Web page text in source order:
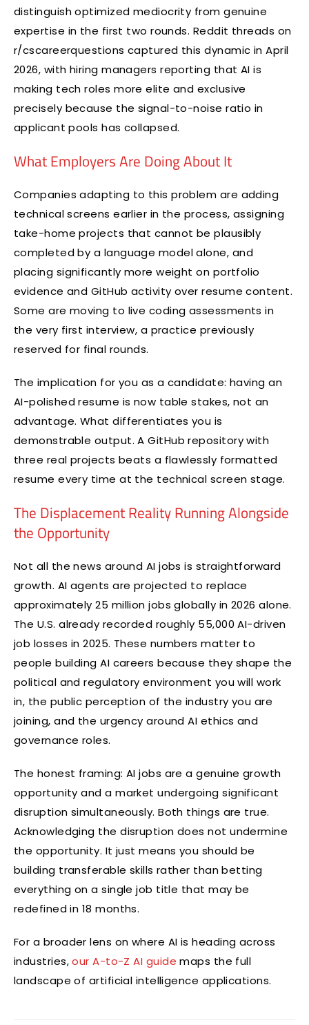
distinguish optimized mediocrity from genuine
expertise in the first two rounds. Reddit threads on
r/cscareerquestions captured this dynamic in April
2026, with hiring managers reporting that AI is
making tech roles more elite and exclusive
precisely because the signal-to-noise ratio in
applicant pools has collapsed.
What Employers Are Doing About It
Companies adapting to this problem are adding
technical screens earlier in the process, assigning
take-home projects that cannot be plausibly
completed by a language model alone, and
placing significantly more weight on portfolio
evidence and GitHub activity over resume content.
Some are moving to live coding assessments in
the very first interview, a practice previously
reserved for final rounds.
The implication for you as a candidate: having an
AI-polished resume is now table stakes, not an
advantage. What differentiates you is
demonstrable output. A GitHub repository with
three real projects beats a flawlessly formatted
resume every time at the technical screen stage.
The Displacement Reality Running Alongside
the Opportunity
Not all the news around AI jobs is straightforward
growth. AI agents are projected to replace
approximately 25 million jobs globally in 2026 alone.
The U.S. already recorded roughly 55,000 AI-driven
job losses in 2025. These numbers matter to
people building AI careers because they shape the
political and regulatory environment you will work
in, the public perception of the industry you are
joining, and the urgency around AI ethics and
governance roles.
The honest framing: AI jobs are a genuine growth
opportunity and a market undergoing significant
disruption simultaneously. Both things are true.
Acknowledging the disruption does not undermine
the opportunity. It just means you should be
building transferable skills rather than betting
everything on a single job title that may be
redefined in 18 months.
For a broader lens on where AI is heading across
industries,our A-to-Z AI guide maps the full
landscape of artificial intelligence applications.